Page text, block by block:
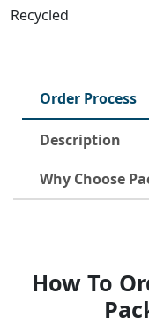
Recycled
Order Process
Description
Why Choose
How To